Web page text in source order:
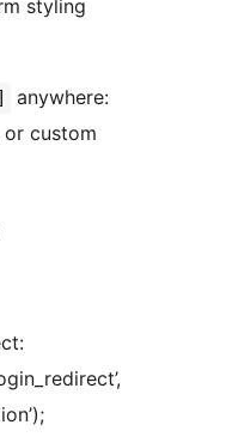
styling
anywhere:
custom